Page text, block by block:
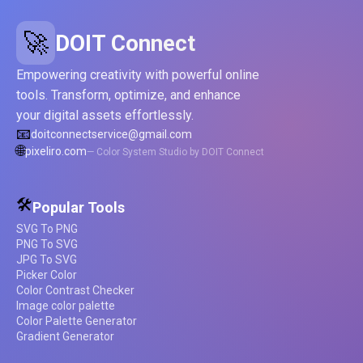
🚀 DOIT Connect
Empowering creativity with powerful online
tools. Transform, optimize, and enhance
your digital assets effortlessly.
📧doitconnectservice@gmail.com
🌐pixeliro.com— Color System Studio by DOIT Connect
🛠️Popular Tools
SVG To PNG
PNG To SVG
JPG To SVG
Picker Color
Color Contrast Checker
Image color palette
Color Palette Generator
Gradient Generator